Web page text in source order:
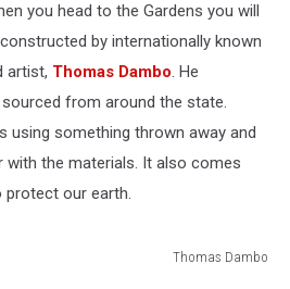
you head to the Gardens you will
by internationally known
artist, Thomas Dambo. He
from around the state.
using something thrown away and
with the materials. It also comes
protect our earth.
Thomas Dambo